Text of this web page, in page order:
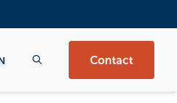
Contact